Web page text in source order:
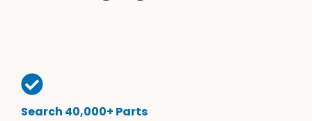
Search 40,000+ Parts